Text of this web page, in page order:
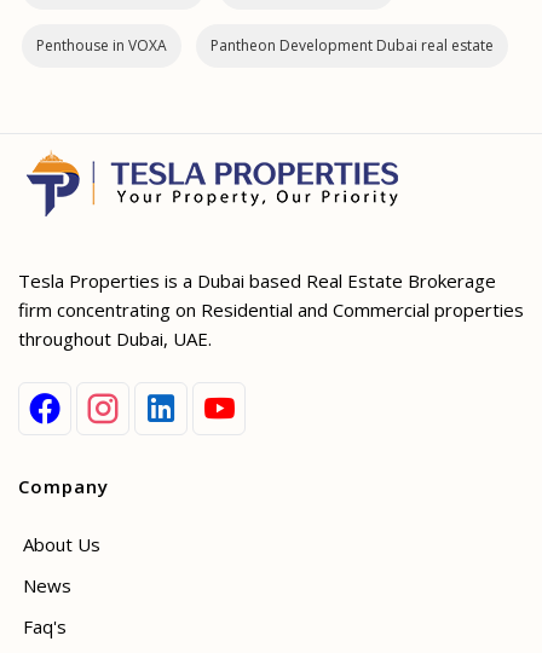
Penthouse in VOXA Pantheon Development Dubai real estate
Tesla Properties is a Dubai based Real Estate Brokerage
firm concentrating on Residential and Commercial properties
throughout Dubai, UAE.
Company
About Us
News
Faq's